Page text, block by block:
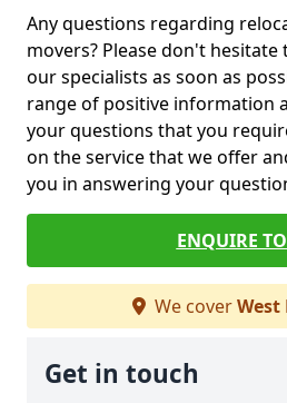
Any questions regarding
movers? Please don't
our specialists as soon as
range of positive information
your questions that you
on the service that we offer
you in answering your
ENQUIRE
We coverWest
Get in touch